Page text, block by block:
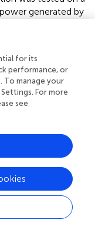
generated by
effective
of 10 kΩ
signal was then
This was primarily
of the
A one-
other
pass filter could
used here due
implementation.
initialization as the
for its
performance, or
To manage your
For more
see